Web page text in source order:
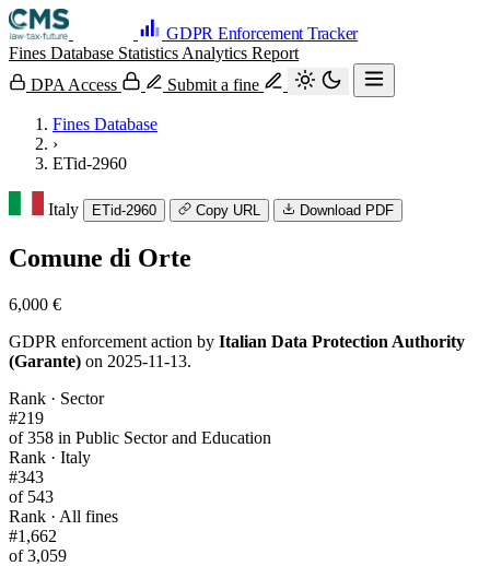
GDPR Enforcement Tracker
Fines Database Statistics Analytics Report
DPA Access
Submit a fine
Fines Database
›
ETid-2960
Italy ETid-2960 Copy URL Download PDF
Comune di Orte
6,000 €
GDPR enforcement action by Italian Data Protection Authority
(Garante) on 2025-11-13.
Rank · Sector
#219
of 358 in Public Sector and Education
Rank · Italy
#343
of 543
Rank · All fines
#1,662
of 3,059